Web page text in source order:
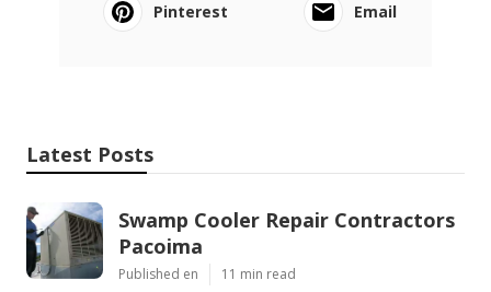
Pinterest
Email
Latest Posts
Swamp Cooler Repair Contractors
Pacoima
Published en 11 min read